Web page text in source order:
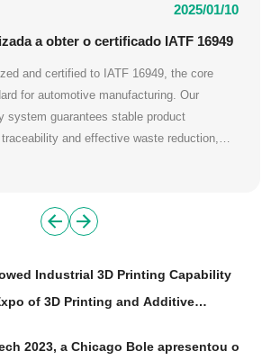
2025/01/10
a obter o certificado IATF 16949
and certified to IATF 16949, the core
Our
system guarantees stable product
effective waste reduction,
quality demands of global automotive
Industrial 3D Printing Capability
of 3D Printing and Additive
2023, a Chicago Bole apresentou o